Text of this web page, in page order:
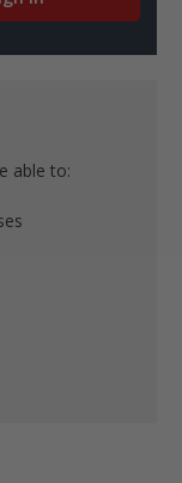
able to: